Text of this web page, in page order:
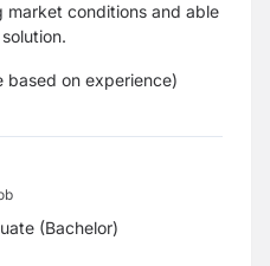
conditions and able
solution.
on experience)
(Bachelor)